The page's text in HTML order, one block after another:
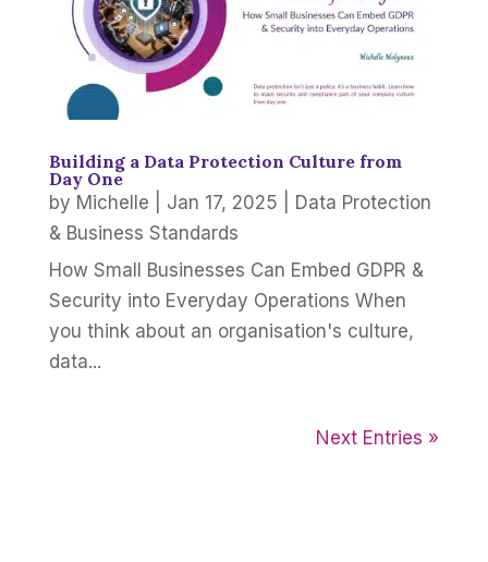
Building a Data Protection Culture from
Day One
by Michelle Jan 17, 2025
Data Protection
& Business Standards
How Small Businesses Can Embed GDPR &
Security into Everyday Operations When
you think about an organisation's culture,
data...
Next Entries »